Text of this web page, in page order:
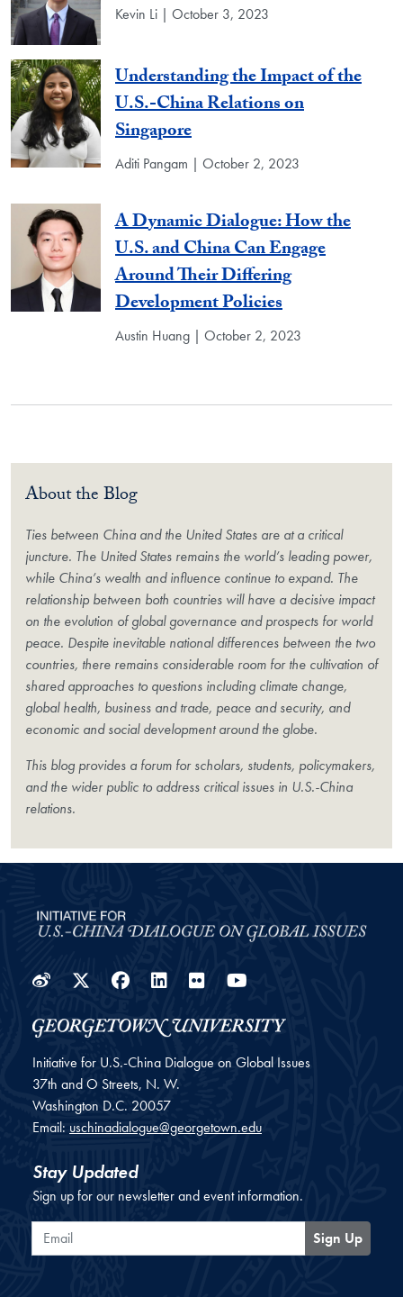
Kevin Li | October 3, 2023
Understanding the Impact of the
U.S.-China Relations on
Singapore
Aditi Pangam | October 2, 2023
A Dynamic Dialogue: How the
U.S. and China Can Engage
Around Their Differing
Development Policies
Austin Huang | October 2, 2023
About the Blog
Ties between China and the United States are at a critical
juncture. The United States remains the world’s leading power,
while China’s wealth and influence continue to expand. The
relationship between both countries will have a decisive impact
on the evolution of global governance and prospects for world
peace. Despite inevitable national differences between the two
countries, there remains considerable room for the cultivation of
shared approaches to questions including climate change,
global health, business and trade, peace and security, and
economic and social development around the globe.
This blog provides a forum for scholars, students, policymakers,
and the wider public to address critical issues in U.S.-China
relations.
WeiboTwitter
Facebook
LinkedIn
Flickr
Initiative for U.S.-China Dialogue on Global Issues
37th and O Streets, N. W.
Washington D.C. 20057
Email: uschinadialogue@georgetown.edu
Stay Updated
Sign up for our newsletter and event information.
Email
Sign Up